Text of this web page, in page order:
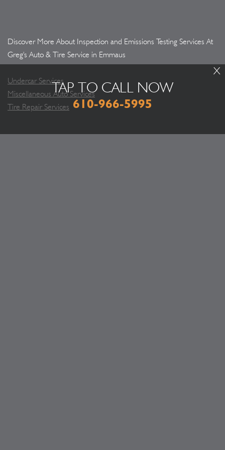
Discover More About Inspection and Emissions Testing Services At
Greg's Auto & Tire Service in Emmaus
Undercar Services
Miscellaneous Auto Services
Tire Repair Services
TAP TO CALL NOW
610-966-5995
X